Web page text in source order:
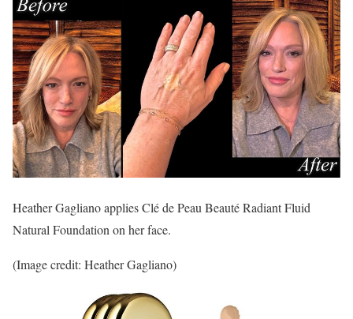
Heather Gagliano applies Clé de Peau Beauté Radiant Fluid
Natural Foundation on her face.
(Image credit: Heather Gagliano)